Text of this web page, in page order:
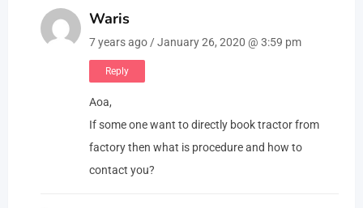
Waris
7 years ago / January 26, 2020 @ 3:59 pm
Reply
Aoa,
If some one want to directly book tractor from
factory then what is procedure and how to
contact you?